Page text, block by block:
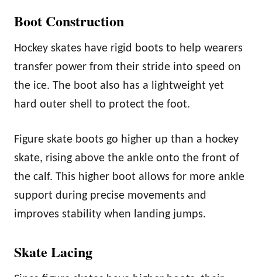
Boot Construction
Hockey skates have rigid boots to help wearers
transfer power from their stride into speed on
the ice. The boot also has a lightweight yet
hard outer shell to protect the foot.
Figure skate boots go higher up than a hockey
skate, rising above the ankle onto the front of
the calf. This higher boot allows for more ankle
support during precise movements and
improves stability when landing jumps.
Skate Lacing